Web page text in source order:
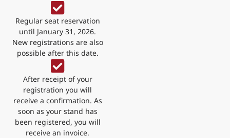
Regular seat reservation
until January 31, 2026.
New registrations are also
possible after this date.
After receipt of your
registration you will
receive a confirmation. As
soon as your stand has
been registered, you will
receive an invoice.